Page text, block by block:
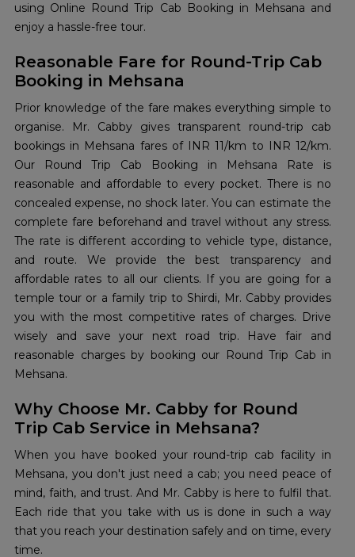
using Online Round Trip Cab Booking in Mehsana and
enjoy a hassle-free tour.
Reasonable Fare for Round-Trip Cab
Booking in Mehsana
Prior knowledge of the fare makes everything simple to
organise. Mr. Cabby gives transparent round-trip cab
bookings in Mehsana fares of INR 11/km to INR 12/km.
Our Round Trip Cab Booking in Mehsana Rate is
reasonable and affordable to every pocket. There is no
concealed expense, no shock later. You can estimate the
complete fare beforehand and travel without any stress.
The rate is different according to vehicle type, distance,
and route. We provide the best transparency and
affordable rates to all our clients. If you are going for a
temple tour or a family trip to Shirdi, Mr. Cabby provides
you with the most competitive rates of charges. Drive
wisely and save your next road trip. Have fair and
reasonable charges by booking our Round Trip Cab in
Mehsana.
Why Choose Mr. Cabby for Round
Trip Cab Service in Mehsana?
When you have booked your round-trip cab facility in
Mehsana, you don't just need a cab; you need peace of
mind, faith, and trust. And Mr. Cabby is here to fulfil that.
Each ride that you take with us is done in such a way
that you reach your destination safely and on time, every
time.